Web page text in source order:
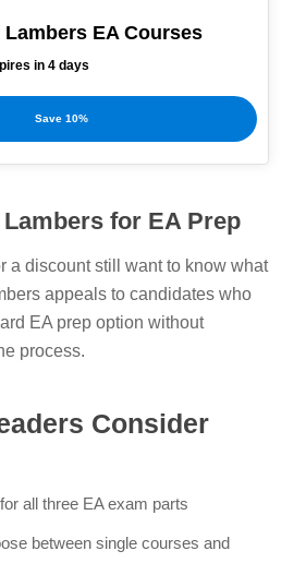
Lambers EA Courses
in 4 days
Save 10%
for EA Prep
a discount still want to know what
appeals to candidates who
EA prep option without
process.
Consider
all three EA exam parts
between single courses and